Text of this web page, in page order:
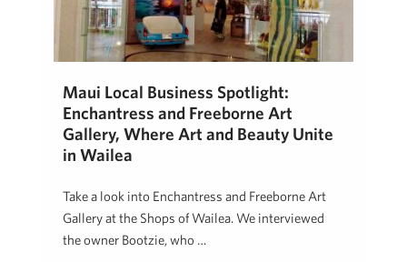
Maui Local Business Spotlight:
Enchantress and Freeborne Art
Gallery, Where Art and Beauty Unite
in Wailea
Take a look into Enchantress and Freeborne Art
Gallery at the Shops of Wailea. We interviewed
the owner Bootzie, who …